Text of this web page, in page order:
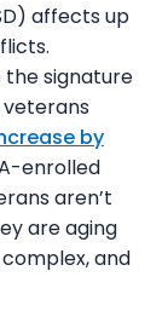
affects up
the signature
veterans
by
enrolled
aren’t
are aging
and